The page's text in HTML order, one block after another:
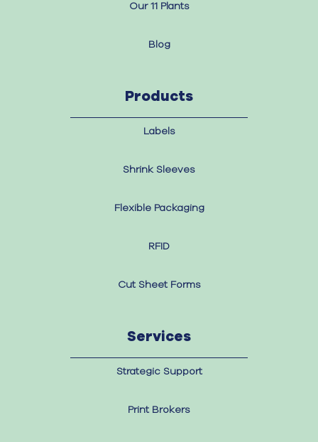
Our 11 Plants
Blog
Products
Labels
Shrink Sleeves
Flexible Packaging
RFID
Cut Sheet Forms
Services
Strategic Support
Print Brokers